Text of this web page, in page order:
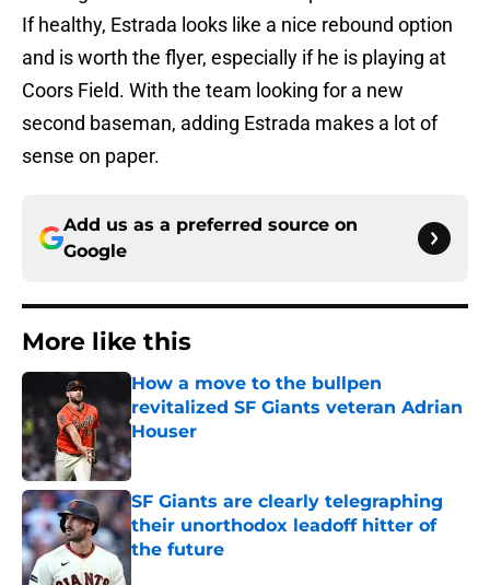
If healthy, Estrada looks like a nice rebound option
and is worth the flyer, especially if he is playing at
Coors Field. With the team looking for a new
second baseman, adding Estrada makes a lot of
sense on paper.
Add us as a preferred source on
Google
More like this
How a move to the bullpen
revitalized SF Giants veteran Adrian
Houser
Published by on Invalid Date
SF Giants are clearly telegraphing
their unorthodox leadoff hitter of
the future